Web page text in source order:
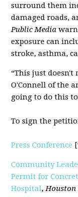
surround them
damaged roads,
Public Media
exposure can
stroke, asthma,
“This just doesn't
O'Connell of the
going to do this
To sign the
Press Conference
Community
Permit for
Hospital,Houston